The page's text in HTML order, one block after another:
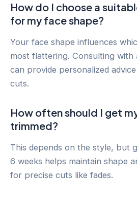
How do I choose a
for my face shape?
Your face shape influences
most flattering. Consulting with
can provide personalized
cuts.
How often should I get
trimmed?
This depends on the style, but
6 weeks helps maintain shape
for precise cuts like fades.